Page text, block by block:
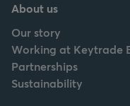
About us
Our story
Working at Keytrade
Partnerships
Sustainability